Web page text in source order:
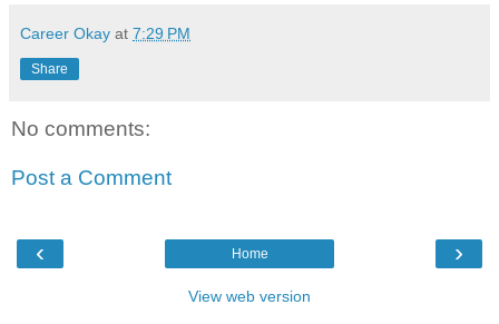
Career Okay at 7:29 PM
Share
No comments:
Post a Comment
‹ ›
Home
View web version